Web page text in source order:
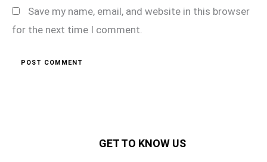
Save my name, email, and website in this browser
for the next time I comment.
GET TO KNOW US